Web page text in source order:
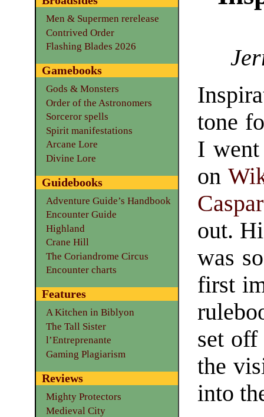
tone
I
on
out.
was
first
set
the
into
Men & Supermen rerelease
Contrived Order
Flashing Blades 2026
Gamebooks
Gods & Monsters
Order of the Astronomers
Sorceror spells
Spirit manifestations
Arcane Lore
Divine Lore
Guidebooks
Adventure Guide’s Handbook
Encounter Guide
Highland
Crane Hill
The Coriandrome Circus
Encounter charts
Features
A Kitchen in Biblyon
The Tall Sister
l’Entreprenante
Gaming Plagiarism
Reviews
Mighty Protectors
Medieval City